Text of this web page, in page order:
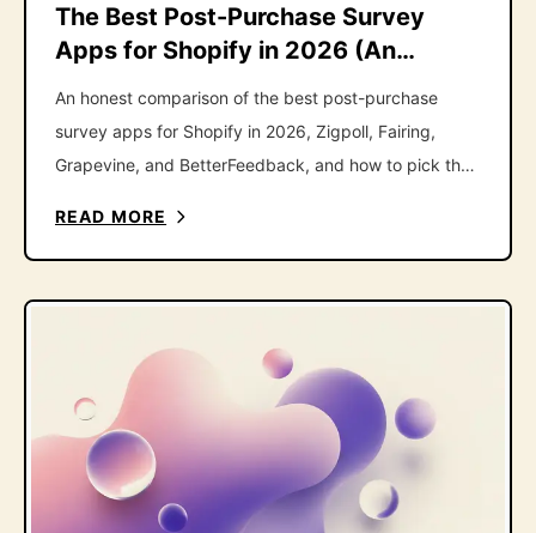
The Best Post-Purchase Survey
Apps for Shopify in 2026 (An
Honest Roundup)
An honest comparison of the best post-purchase
survey apps for Shopify in 2026, Zigpoll, Fairing,
Grapevine, and BetterFeedback, and how to pick the
READ MORE